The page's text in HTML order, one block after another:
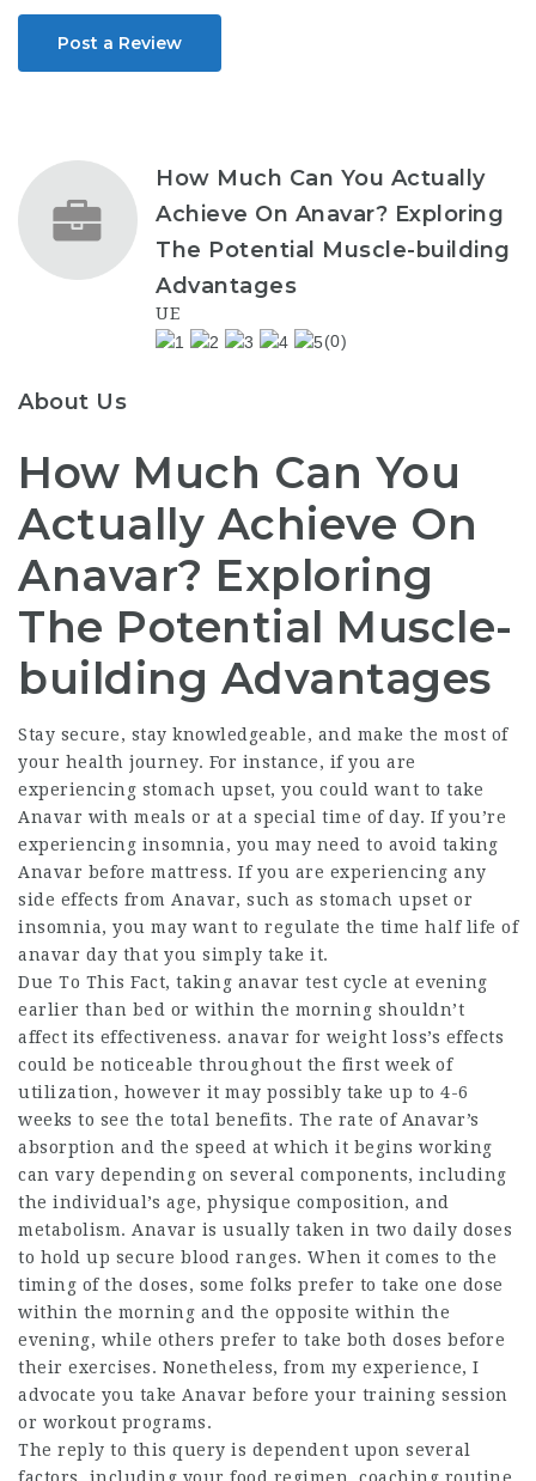
Post a Review
How Much Can You Actually
Achieve On Anavar? Exploring
The Potential Muscle-building
Advantages
UE
(0)
About Us
How Much Can You
Actually Achieve On
Anavar? Exploring
The Potential Muscle-
building Advantages
Stay secure, stay knowledgeable, and make the most of
your health journey. For instance, if you are
experiencing stomach upset, you could want to take
Anavar with meals or at a special time of day. If you’re
experiencing insomnia, you may need to avoid taking
Anavar before mattress. If you are experiencing any
side effects from Anavar, such as stomach upset or
insomnia, you may want to regulate the time half life of
anavar day that you simply take it.
Due To This Fact, taking anavar test cycle at evening
earlier than bed or within the morning shouldn’t
affect its effectiveness. anavar for weight loss’s effects
could be noticeable throughout the first week of
utilization, however it may possibly take up to 4-6
weeks to see the total benefits. The rate of Anavar’s
absorption and the speed at which it begins working
can vary depending on several components, including
the individual’s age, physique composition, and
metabolism. Anavar is usually taken in two daily doses
to hold up secure blood ranges. When it comes to the
timing of the doses, some folks prefer to take one dose
within the morning and the opposite within the
evening, while others prefer to take both doses before
their exercises. Nonetheless, from my experience, I
advocate you take Anavar before your training session
or workout programs.
The reply to this query is dependent upon several
factors, including your food regimen, coaching routine,